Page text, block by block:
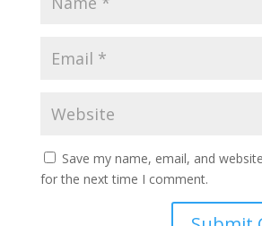
Save my name, email, and
for the next time I comment.